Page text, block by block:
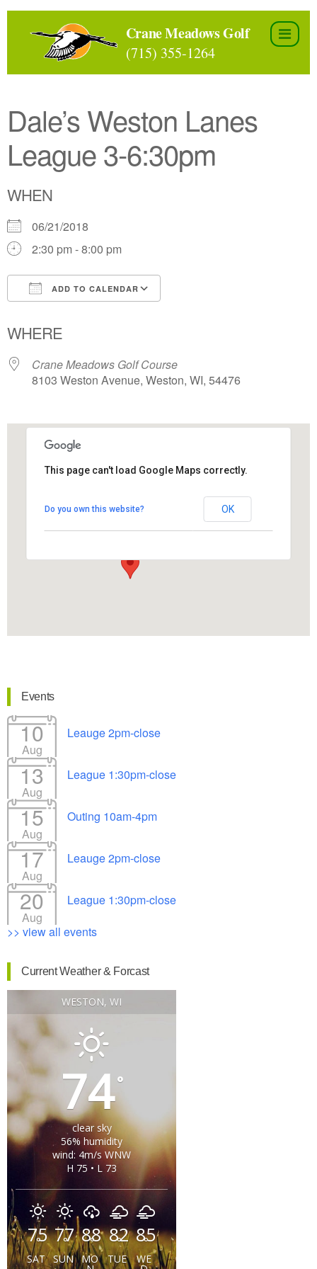
Skip
Crane Meadows Golf
(715) 355-1264
Dale’s Weston Lanes
League 3-6:30pm
WHEN
06/21/2018
2:30 pm - 8:00 pm
ADD TO CALENDAR
WHERE
Crane Meadows Golf Course
8103 Weston Avenue, Weston, WI, 54476
View Events
This page can't load Google Maps correctly.
Do you own this website? OK
Events
10
Aug
Leauge 2pm-close
13
Aug
League 1:30pm-close
15
Aug
Outing 10am-4pm
17
Aug
Leauge 2pm-close
20
Aug
League 1:30pm-close
>> view all events
Current Weather & Forcast
WESTON, WI
74°
clear sky
56% humidity
wind: 4m/s WNW
H 75 • L 73
75
°
SAT
77
°
SUN
88
°
MO
82
°
TUE
85
°
WE